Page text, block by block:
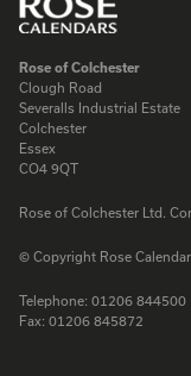
Rose of Colchester
Clough Road
Severalls Industrial Estate
Colchester
Essex
CO4 9QT
Rose of Colchester Ltd.
© Copyright Rose
Telephone: 01206 844500
Fax: 01206 845872